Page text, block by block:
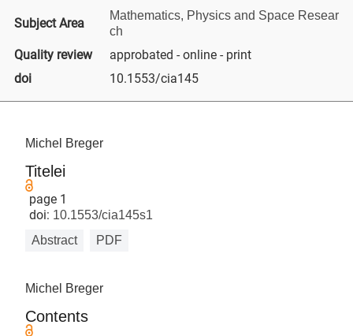
Subject Area
Mathematics, Physics and Space Resear
ch
Quality review
approbated - online - print
doi
10.1553/cia145
Michel Breger
Titelei
page 1
doi: 10.1553/cia145s1
Abstract
PDF
Michel Breger
Contents